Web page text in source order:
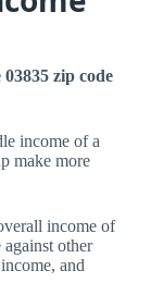
zip code
income of a
make more
income of
other
and